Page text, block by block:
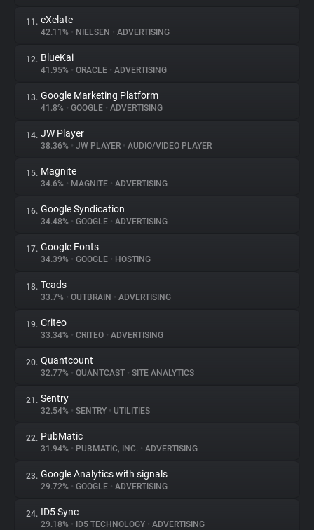
11. eXelate
42.11% • NIELSEN • ADVERTISING
12. BlueKai
41.95% • ORACLE • ADVERTISING
13. Google Marketing Platform
41.8% • GOOGLE • ADVERTISING
14. JW Player
38.36% • JW PLAYER • AUDIO/VIDEO PLAYER
15. Magnite
34.6% • MAGNITE • ADVERTISING
16. Google Syndication
34.48% • GOOGLE • ADVERTISING
17. Google Fonts
34.39% • GOOGLE • HOSTING
18. Teads
33.7% • OUTBRAIN • ADVERTISING
19. Criteo
33.34% • CRITEO • ADVERTISING
20. Quantcount
32.77% • QUANTCAST • SITE ANALYTICS
21. Sentry
32.54% • SENTRY • UTILITIES
22. PubMatic
31.94% • PUBMATIC, INC. • ADVERTISING
23. Google Analytics with signals
29.72% • GOOGLE • ADVERTISING
24. ID5 Sync
29.18% • ID5 TECHNOLOGY • ADVERTISING